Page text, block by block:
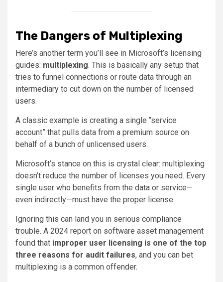
The Dangers of Multiplexing
Here’s another term you’ll see in Microsoft’s licensing
guides: multiplexing. This is basically any setup that
tries to funnel connections or route data through an
intermediary to cut down on the number of licensed
users.
A classic example is creating a single “service
account” that pulls data from a premium source on
behalf of a bunch of unlicensed users.
Microsoft’s stance on this is crystal clear: multiplexing
doesn’t reduce the number of licenses you need. Every
single user who benefits from the data or service—
even indirectly—must have the proper license.
Ignoring this can land you in serious compliance
trouble. A 2024 report on software asset management
found that improper user licensing is one of the top
three reasons for audit failures, and you can bet
multiplexing is a common offender.